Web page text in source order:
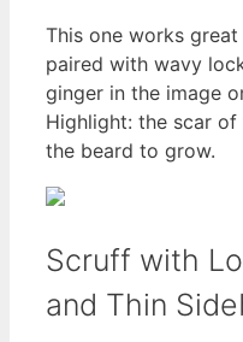
This one works
paired with wavy
ginger in the image
Highlight: the scar
the beard to grow.
Scruff with
and Thin